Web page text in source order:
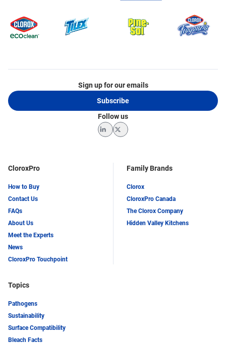
CloroxPro
How to Buy
Contact Us
FAQs
About Us
Meet the Experts
News
CloroxPro Touchpoint
Family Brands
Clorox
CloroxPro Canada
The Clorox Company
Hidden Valley Kitchens
Topics
Pathogens
Sustainability
Surface Compatibility
Bleach Facts
Sign up for our emails
Subscribe
Follow us
LinkedInTwitter